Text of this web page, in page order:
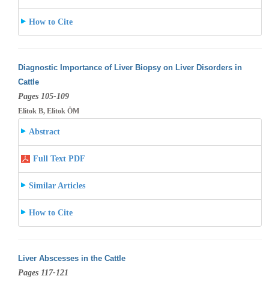
How to Cite
Diagnostic Importance of Liver Biopsy on Liver Disorders in
Cattle
Pages 105-109
Elitok B, Elitok ÖM
Abstract
Full Text PDF
Similar Articles
How to Cite
Liver Abscesses in the Cattle
Pages 117-121